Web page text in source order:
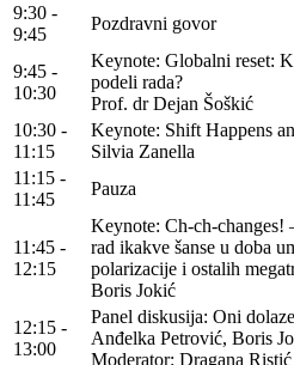
9:30 -
9:45
Pozdravni govor
9:45 -
10:30
Keynote: Globalni reset:
podeli rada?
Prof. dr Dejan Šoškić
10:30 -
11:15
Keynote: Shift Happens
Silvia Zanella
11:15 -
11:45
Pauza
11:45 -
12:15
Keynote: Ch-ch-changes!
rad ikakve šanse u doba
polarizacije i ostalih
Boris Jokić
12:15 -
13:00
Panel diskusija: Oni dolaze
Anđelka Petrović, Boris
Moderator: Dragana Ristić